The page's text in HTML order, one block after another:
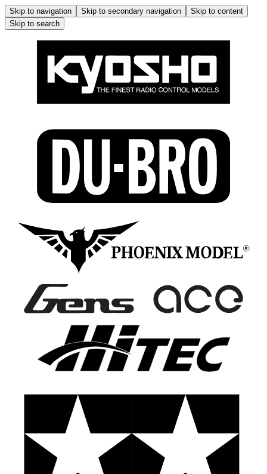
Skip to navigation Skip to secondary navigation
Skip to content
Skip to search